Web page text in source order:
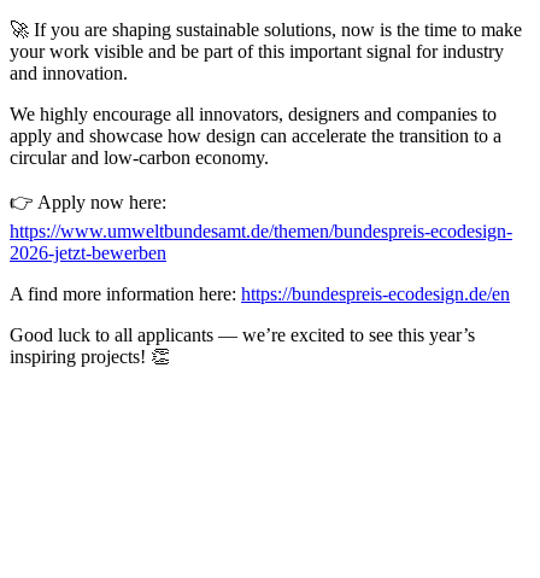
🚀 If you are shaping sustainable solutions, now is the time to make
your work visible and be part of this important signal for industry
and innovation.
We highly encourage all innovators, designers and companies to
apply and showcase how design can accelerate the transition to a
circular and low-carbon economy.
👉 Apply now here:
https://www.umweltbundesamt.de/themen/bundespreis-ecodesign-
2026-jetzt-bewerben
A find more information here: https://bundespreis-ecodesign.de/en
Good luck to all applicants — we’re excited to see this year’s
inspiring projects! 👏